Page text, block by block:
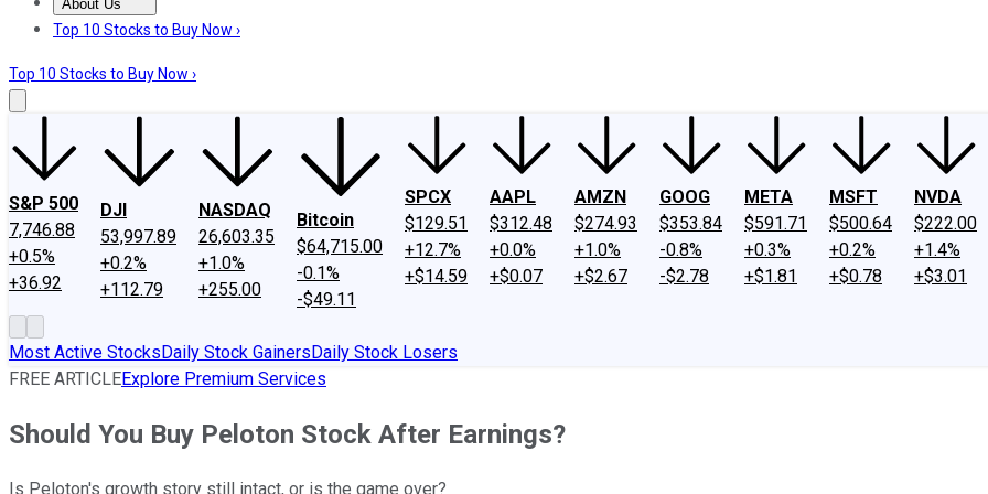
About Us
About UsContact UsInvesting Philosophy
Top 10 Stocks to Buy Now ›
Top 10 Stocks to Buy Now ›
S&P 500
7,746.88
+0.5%
+36.92
DJI
53,997.89
+0.2%
+112.79
NASDAQ
26,603.35
+1.0%
+255.00
Bitcoin
$64,715.00
-0.1%
-$49.11
SPCX
$129.51
+12.7%
+$14.59
AAPL
$312.48
+0.0%
+$0.07
AMZN
$274.93
+1.0%
+$2.67
GOOG
$353.84
-0.8%
-$2.78
META
$591.71
+0.3%
+$1.81
MSFT
$500.64
+0.2%
+$0.78
NVDA
$222.00
+1.4%
+$3.01
Most Active StocksDaily Stock GainersDaily Stock Losers
FREE ARTICLEExplore Premium Services
Should You Buy Peloton Stock After Earnings?
Is Peloton's growth story still intact, or is the game over?